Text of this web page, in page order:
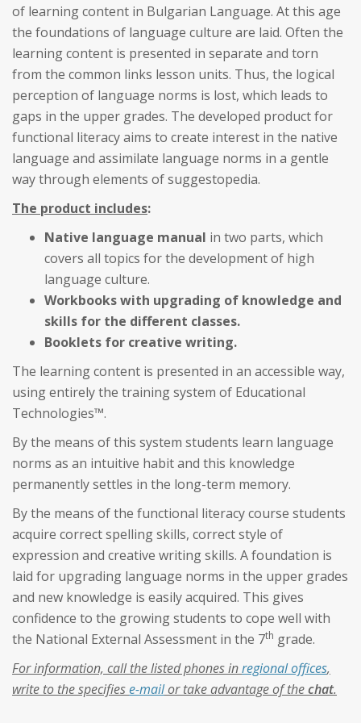
of learning content in Bulgarian Language. At this age
the foundations of language culture are laid. Often the
learning content is presented in separate and torn
from the common links lesson units. Thus, the logical
perception of language norms is lost, which leads to
gaps in the upper grades. The developed product for
functional literacy aims to create interest in the native
language and assimilate language norms in a gentle
way through elements of suggestopedia.
The product includes:
Native language manual in two parts, which
covers all topics for the development of high
language culture.
Workbooks with upgrading of knowledge and
skills for the different classes.
Booklets for creative writing.
The learning content is presented in an accessible way,
using entirely the training system of Educational
Technologies™.
By the means of this system students learn language
norms as an intuitive habit and this knowledge
permanently settles in the long-term memory.
By the means of the functional literacy course students
acquire correct spelling skills, correct style of
expression and creative writing skills. A foundation is
laid for upgrading language norms in the upper grades
and new knowledge is easily acquired. This gives
confidence to the growing students to cope well with
the National External Assessment in the 7th grade.
For information, call the listed phones inregional offices,
write to the specifiese-mailor take advantage of thechat.